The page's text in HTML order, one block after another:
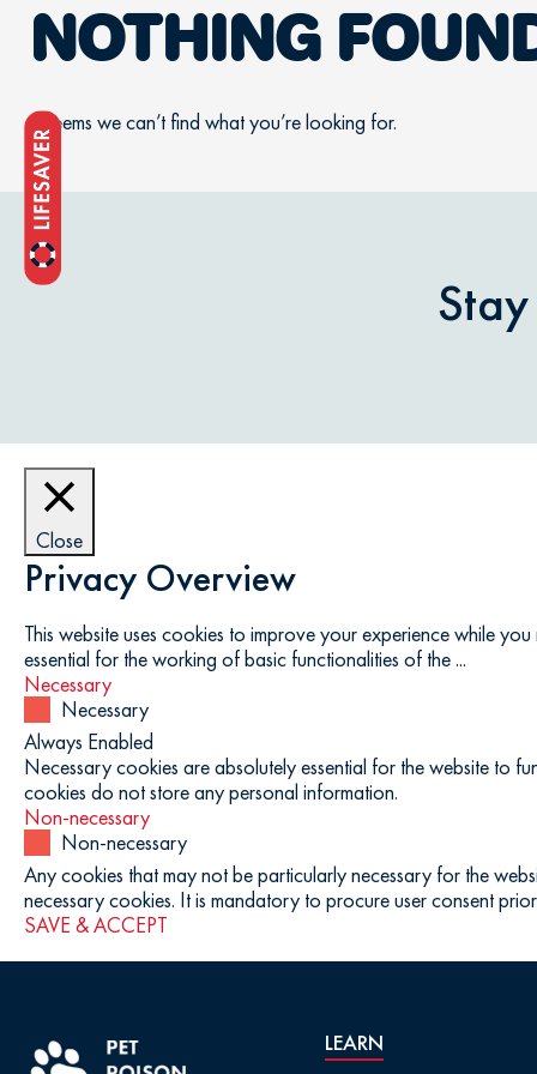
NOTHING
It seems we can’t find what you’re looking for.
LEARN
Close
Privacy Overview
This website uses cookies to improve your experience while
essential for the working of basic functionalities of the...
Necessary
Necessary
Always Enabled
Necessary cookies are absolutely essential for the website to
cookies do not store any personal information.
Non-necessary
Non-necessary
Any cookies that may not be particularly necessary for the
necessary cookies. It is mandatory to procure user consent
SAVE & ACCEPT